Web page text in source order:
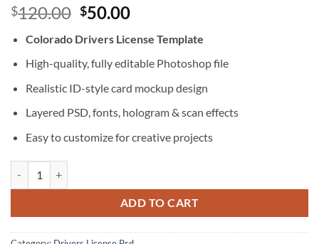
$120.00 Original
was:
$120.00.
$50.00Current
is:
$50.00.
Colorado Drivers License Template
High-quality, fully editable Photoshop file
Realistic ID-style card mockup design
Layered PSD, fonts, hologram & scan effects
Easy to customize for creative projects
ADD TO CART